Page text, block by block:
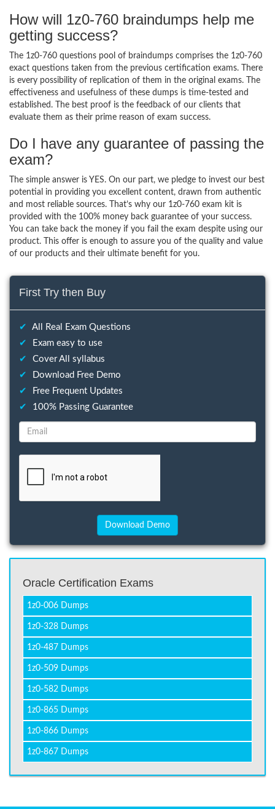
How will 1z0-760 braindumps help me
getting success?
The 1z0-760 questions pool of braindumps comprises the 1z0-760
exact questions taken from the previous certification exams. There
is every possibility of replication of them in the original exams. The
effectiveness and usefulness of these dumps is time-tested and
established. The best proof is the feedback of our clients that
evaluate them as their prime reason of exam success.
Do I have any guarantee of passing the
exam?
The simple answer is YES. On our part, we pledge to invest our best
potential in providing you excellent content, drawn from authentic
and most reliable sources. That’s why our 1z0-760 exam kit is
provided with the 100% money back guarantee of your success.
You can take back the money if you fail the exam despite using our
product. This offer is enough to assure you of the quality and value
of our products and their ultimate benefit for you.
First Try then Buy
✔
All Real Exam Questions
✔
Exam easy to use
✔
Cover All syllabus
✔
Download Free Demo
✔
Free Frequent Updates
✔
100% Passing Guarantee
Oracle Certification Exams
1z0-006 Dumps
1z0-328 Dumps
1z0-487 Dumps
1z0-509 Dumps
1z0-582 Dumps
1z0-865 Dumps
1z0-866 Dumps
1z0-867 Dumps